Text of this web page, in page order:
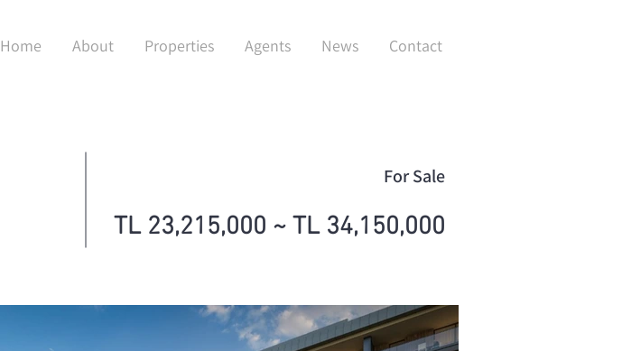
Home About Properties Agents News Contact
For Sale
TL 23,215,000 ~ TL 34,150,000